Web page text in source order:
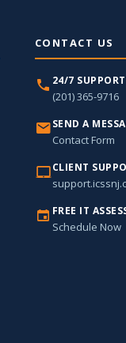
CONTACT US
24/7
(201) 365-9716
SEND A
Contact Form
CLIENT
FREE IT
Schedule Now